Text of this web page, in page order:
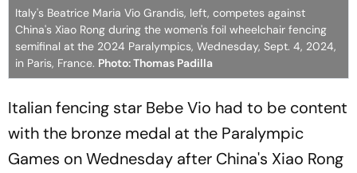
Italy's Beatrice Maria Vio Grandis, left, competes against
China's Xiao Rong during the women's foil wheelchair fencing
semifinal at the 2024 Paralympics, Wednesday, Sept. 4, 2024,
in Paris, France. Photo: Thomas Padilla
Italian fencing star Bebe Vio had to be content
with the bronze medal at the Paralympic
Games on Wednesday after China's Xiao Rong